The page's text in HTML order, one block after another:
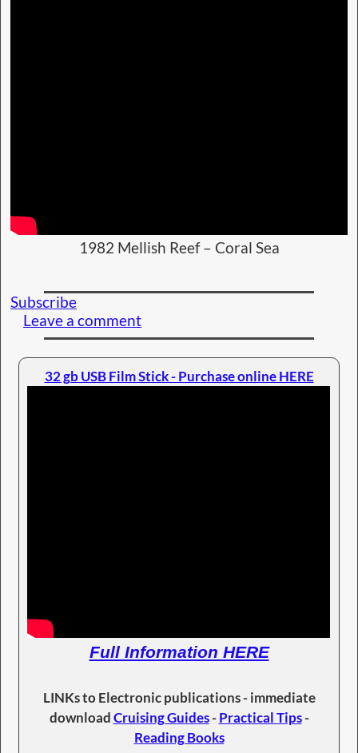
1982 Mellish Reef – Coral Sea
Subscribe
Leave a comment
32 gb USB Film Stick - Purchase online HERE
Full Information HERE
LINKs to Electronic publications - immediate
downloadCruising Guides-Practical Tips-
Reading Books